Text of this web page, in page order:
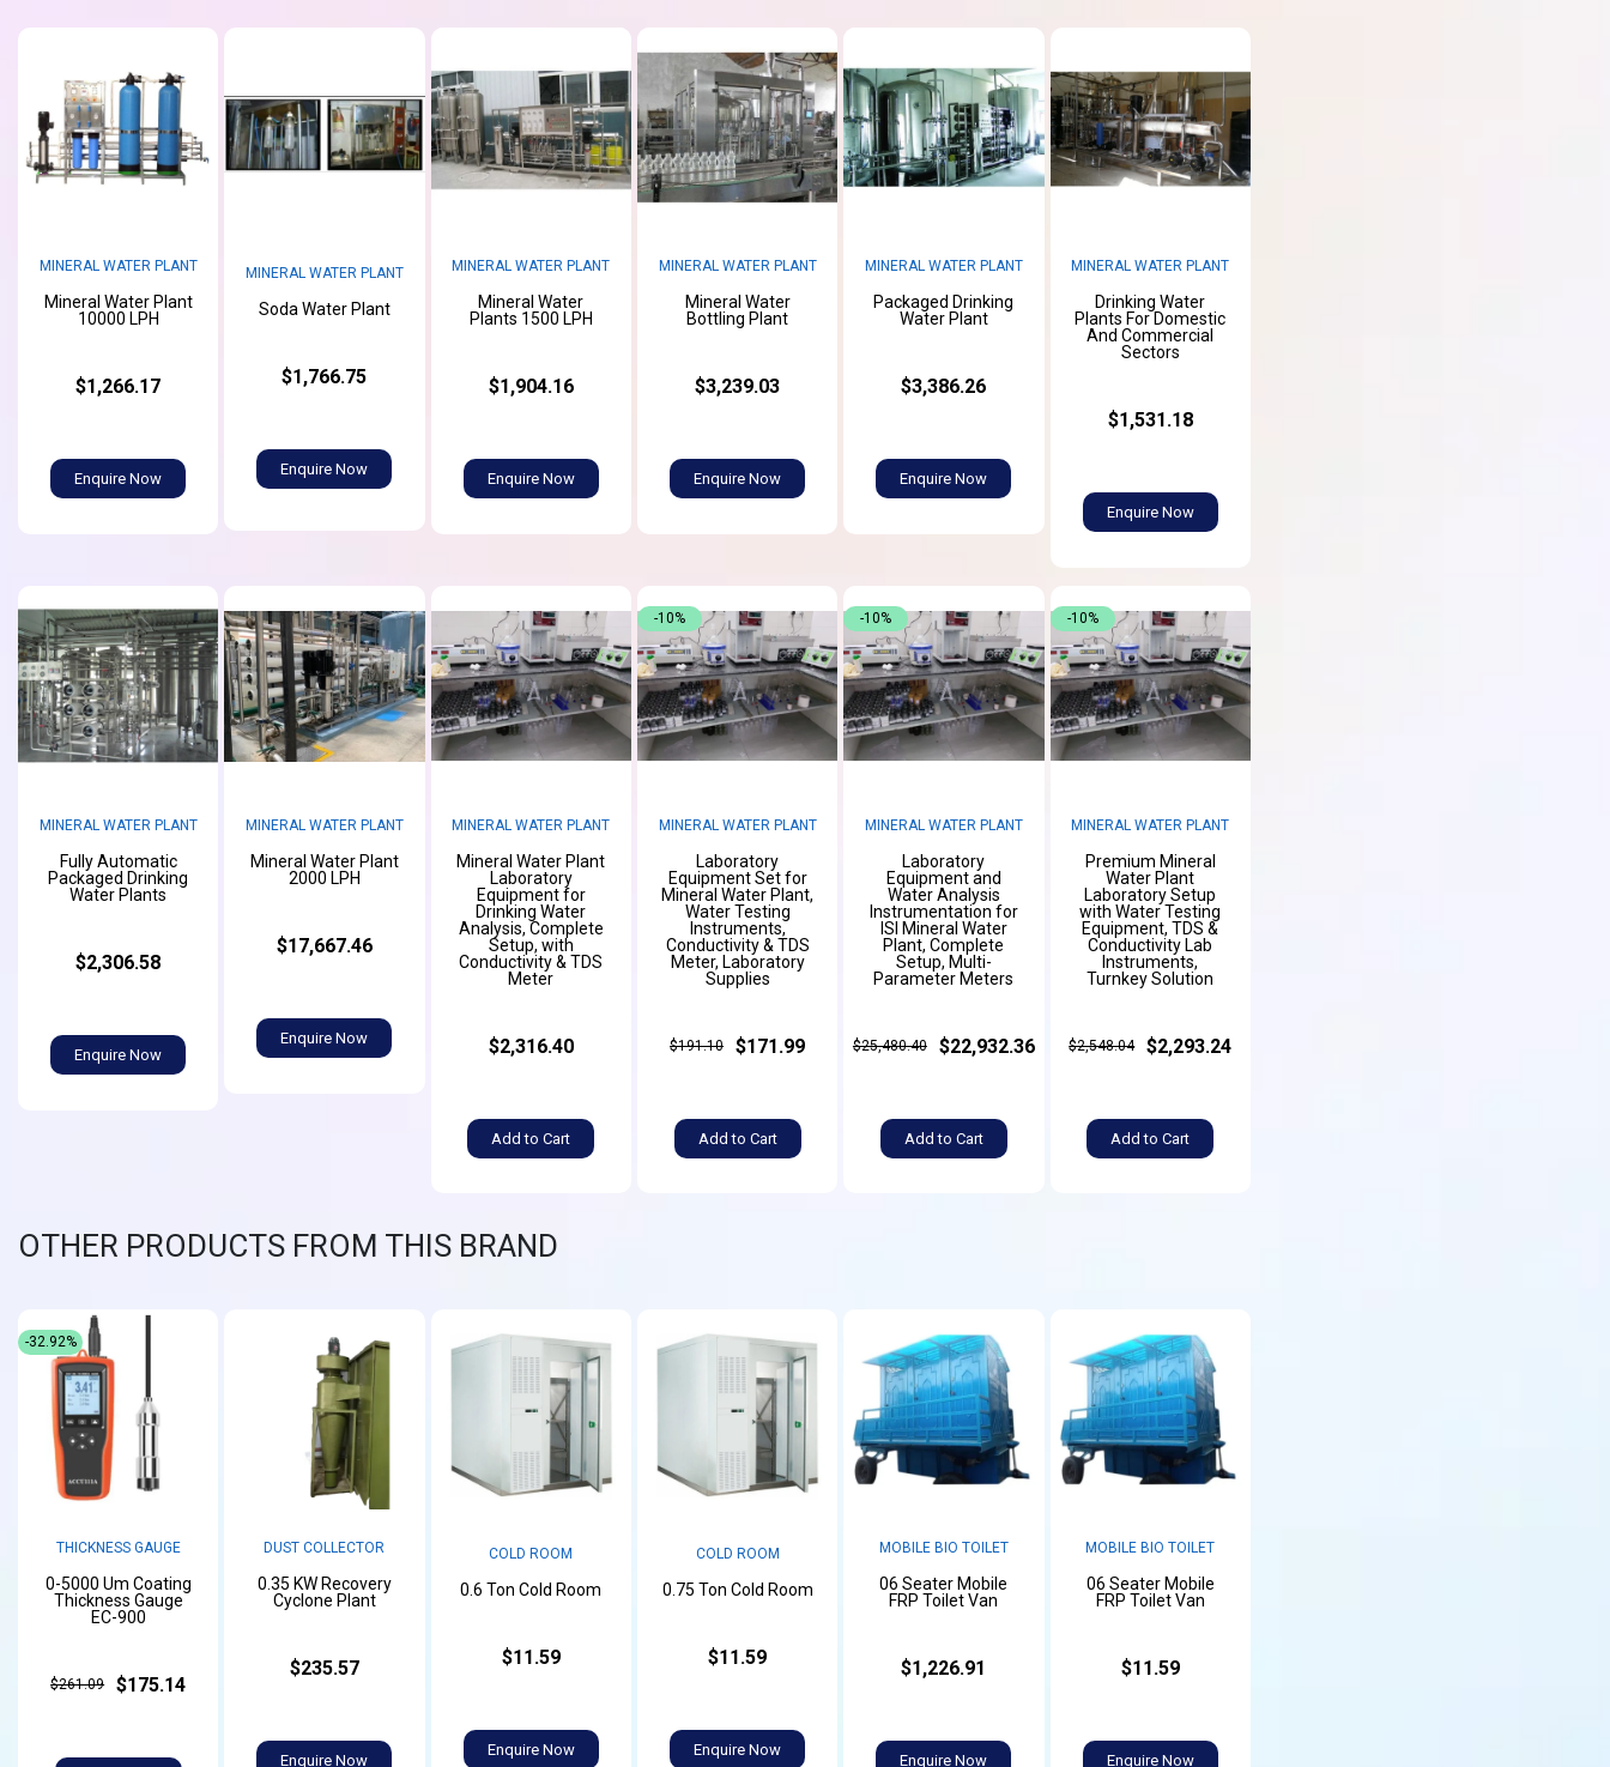
MINERAL WATER PLANT
Mineral Water Plant
10000 LPH
$1,266.17
Enquire Now
MINERAL WATER PLANT
Soda Water Plant
$1,766.75
Enquire Now
MINERAL WATER PLANT
Mineral Water
Plants 1500 LPH
$1,904.16
Enquire Now
MINERAL WATER PLANT
Mineral Water
Bottling Plant
$3,239.03
Enquire Now
MINERAL WATER PLANT
Packaged Drinking
Water Plant
$3,386.26
Enquire Now
MINERAL WATER PLANT
Drinking Water
Plants For Domestic
And Commercial
Sectors
$1,531.18
Enquire Now
MINERAL WATER PLANT
Fully Automatic
Packaged Drinking
Water Plants
$2,306.58
Enquire Now
MINERAL WATER PLANT
Mineral Water Plant
2000 LPH
$17,667.46
Enquire Now
MINERAL WATER PLANT
Mineral Water Plant
Laboratory
Equipment for
Drinking Water
Analysis, Complete
Setup, with
Conductivity & TDS
Meter
$2,316.40
Add to Cart
MINERAL WATER PLANT
Laboratory
Equipment Set for
Mineral Water Plant,
Water Testing
Instruments,
Conductivity & TDS
Meter, Laboratory
Supplies
$191.10 $171.99
Add to Cart
-10%
MINERAL WATER PLANT
Laboratory
Equipment and
Water Analysis
Instrumentation for
ISI Mineral Water
Plant, Complete
Setup, Multi-
Parameter Meters
$25,480.40 $22,932.36
Add to Cart
-10%
MINERAL WATER PLANT
Premium Mineral
Water Plant
Laboratory Setup
with Water Testing
Equipment, TDS &
Conductivity Lab
Instruments,
Turnkey Solution
$2,548.04 $2,293.24
Add to Cart
-10%
OTHER PRODUCTS FROM THIS BRAND
THICKNESS GAUGE
0-5000 Um Coating
Thickness Gauge
EC-900
$261.09 $175.14
-32.92%
DUST COLLECTOR
0.35 KW Recovery
Cyclone Plant
$235.57
Enquire Now
COLD ROOM
0.6 Ton Cold Room
$11.59
Enquire Now
COLD ROOM
0.75 Ton Cold Room
$11.59
Enquire Now
MOBILE BIO TOILET
06 Seater Mobile
FRP Toilet Van
$1,226.91
Enquire Now
MOBILE BIO TOILET
06 Seater Mobile
FRP Toilet Van
$11.59
Enquire Now